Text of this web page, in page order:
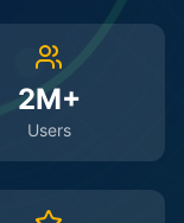
2M+
Users